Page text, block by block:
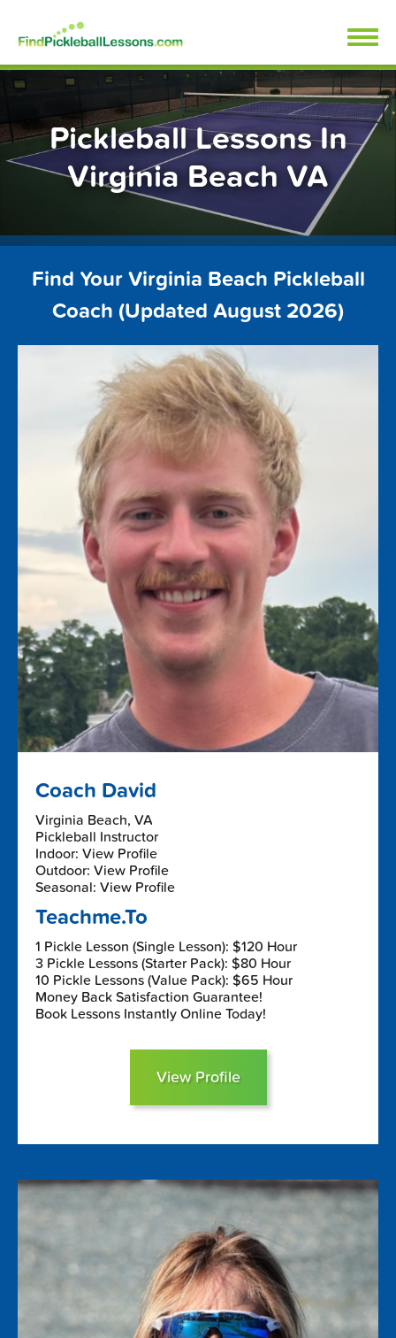
content
FindPickleballLessons.com
Pickleball Lessons In
Virginia Beach VA
Find Your Virginia Beach Pickleball
Coach (Updated August 2026)
Coach David
Virginia Beach, VA
Pickleball Instructor
Indoor: View Profile
Outdoor: View Profile
Seasonal: View Profile
Teachme.To
1 Pickle Lesson (Single Lesson): $120 Hour
3 Pickle Lessons (Starter Pack): $80 Hour
10 Pickle Lessons (Value Pack): $65 Hour
Money Back Satisfaction Guarantee!
Book Lessons Instantly Online Today!
View Profile